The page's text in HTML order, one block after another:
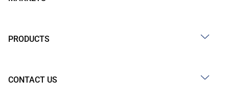
PRODUCTS
CONTACT US